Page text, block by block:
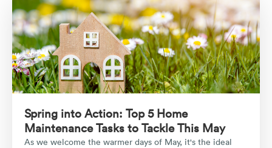
Spring into Action: Top 5 Home
Maintenance Tasks to Tackle This May
As we welcome the warmer days of May, it's the ideal